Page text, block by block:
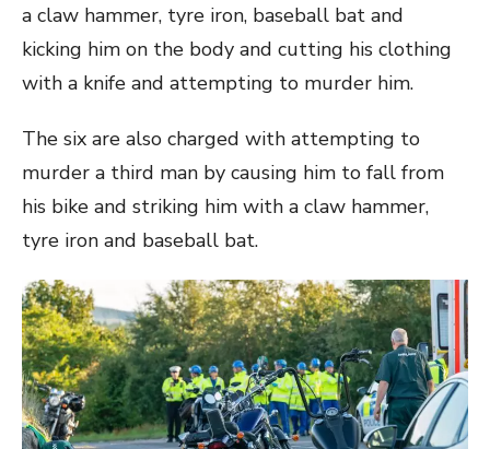
a claw hammer, tyre iron, baseball bat and
kicking him on the body and cutting his clothing
with a knife and attempting to murder him.
The six are also charged with attempting to
murder a third man by causing him to fall from
his bike and striking him with a claw hammer,
tyre iron and baseball bat.